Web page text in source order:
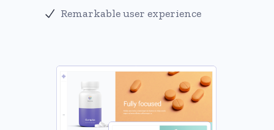
Remarkable user experience